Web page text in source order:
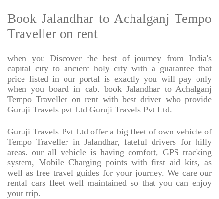
Book Jalandhar to Achalganj Tempo
Traveller on rent
when you Discover the best of journey from India's
capital city to ancient holy city with a guarantee that
price listed in our portal is exactly you will pay only
when you board in cab. book Jalandhar to Achalganj
Tempo Traveller on rent with best driver who provide
Guruji Travels pvt Ltd Guruji Travels Pvt Ltd.
Guruji Travels Pvt Ltd offer a big fleet of own vehicle of
Tempo Traveller in Jalandhar, fateful drivers for hilly
areas. our all vehicle is having comfort, GPS tracking
system, Mobile Charging points with first aid kits, as
well as free travel guides for your journey. We care our
rental cars fleet well maintained so that you can enjoy
your trip.